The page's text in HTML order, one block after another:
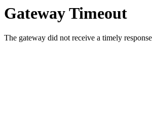
Gateway Timeout
The gateway did not receive a timely